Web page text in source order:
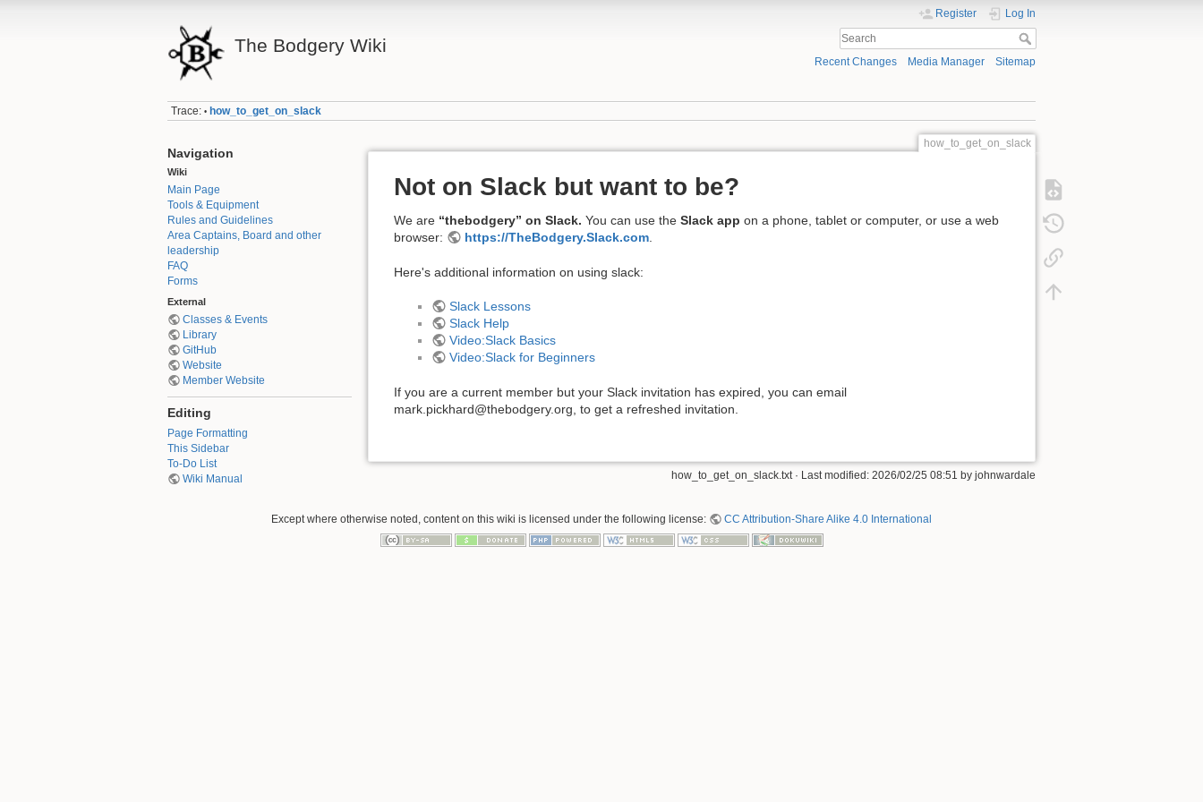
The Bodgery Wiki
Register Log In
Recent Changes Media Manager Sitemap
Trace: • how_to_get_on_slack
Navigation
Wiki
Main Page
Tools & Equipment
Rules and Guidelines
Area Captains, Board and other
leadership
FAQ
Forms
External
Classes & Events
Library
GitHub
Website
Member Website
Editing
Page Formatting
This Sidebar
To-Do List
Wiki Manual
how_to_get_on_slack
Not on Slack but want to be?
We are “thebodgery” on Slack. You can use the Slack app on a phone, tablet or computer, or use a web
browser:
https://TheBodgery.Slack.com.
Here's additional information on using slack:
Slack Lessons
Slack Help
Video:Slack Basics
Video:Slack for Beginners
If you are a current member but your Slack invitation has expired, you can email
mark.pickhard@thebodgery.org, to get a refreshed invitation.
how_to_get_on_slack.txt · Last modified: 2026/02/25 08:51 by johnwardale
Except where otherwise noted, content on this wiki is licensed under the following license: CC Attribution-Share Alike 4.0 International